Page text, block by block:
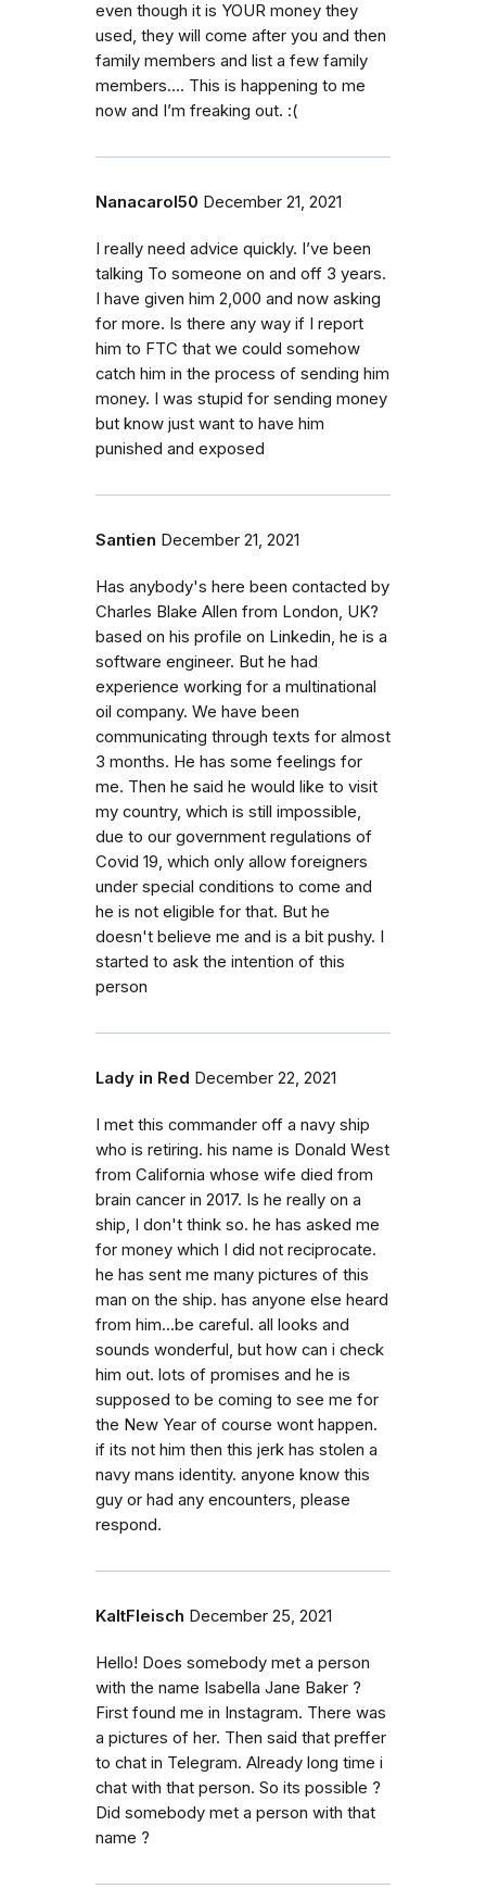
even though it is YOUR money they
used, they will come after you and then
family members and list a few family
members…. This is happening to me
now and I’m freaking out. :(
Nanacarol50 December 21, 2021
I really need advice quickly. I’ve been
talking To someone on and off 3 years.
I have given him 2,000 and now asking
for more. Is there any way if I report
him to FTC that we could somehow
catch him in the process of sending him
money. I was stupid for sending money
but know just want to have him
punished and exposed
Santien December 21, 2021
Has anybody's here been contacted by
Charles Blake Allen from London, UK?
based on his profile on Linkedin, he is a
software engineer. But he had
experience working for a multinational
oil company. We have been
communicating through texts for almost
3 months. He has some feelings for
me. Then he said he would like to visit
my country, which is still impossible,
due to our government regulations of
Covid 19, which only allow foreigners
under special conditions to come and
he is not eligible for that. But he
doesn't believe me and is a bit pushy. I
started to ask the intention of this
person
Lady in Red December 22, 2021
I met this commander off a navy ship
who is retiring. his name is Donald West
from California whose wife died from
brain cancer in 2017. Is he really on a
ship, I don't think so. he has asked me
for money which I did not reciprocate.
he has sent me many pictures of this
man on the ship. has anyone else heard
from him...be careful. all looks and
sounds wonderful, but how can i check
him out. lots of promises and he is
supposed to be coming to see me for
the New Year of course wont happen.
if its not him then this jerk has stolen a
navy mans identity. anyone know this
guy or had any encounters, please
respond.
KaltFleisch December 25, 2021
Hello! Does somebody met a person
with the name Isabella Jane Baker ?
First found me in Instagram. There was
a pictures of her. Then said that preffer
to chat in Telegram. Already long time i
chat with that person. So its possible ?
Did somebody met a person with that
name ?